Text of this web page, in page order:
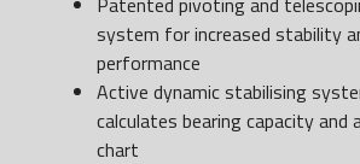
system for increased stability
performance
Active dynamic stabilising
calculates bearing capacity and
chart